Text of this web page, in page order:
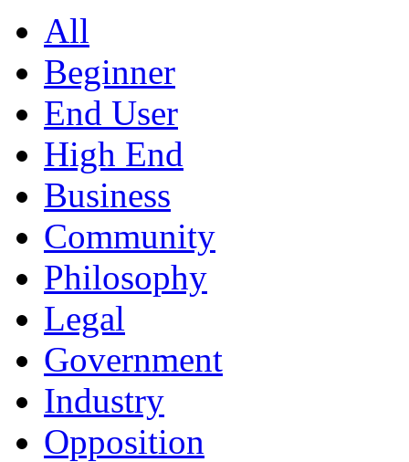
All
Beginner
End User
High End
Business
Community
Philosophy
Legal
Government
Industry
Opposition